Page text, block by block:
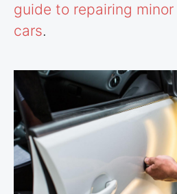
guide to repairing
cars.